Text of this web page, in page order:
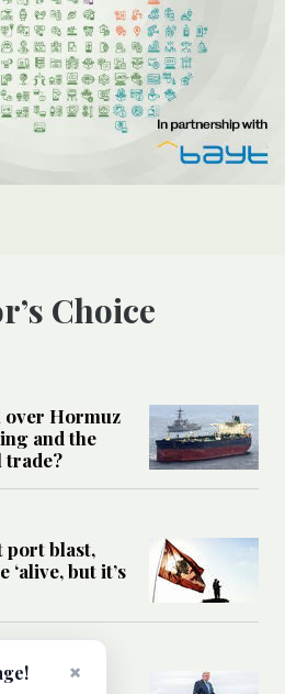
Choice
over Hormuz
and the
trade?
port blast,
‘alive, but it’s
deal’
×